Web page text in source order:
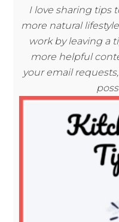
I love sharing tips
more natural
work by leaving a
more helpful
your email